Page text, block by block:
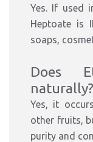
Yes. If used
Heptoate is
soaps,
Does
naturally?
Yes, it
other fruits,
purity and